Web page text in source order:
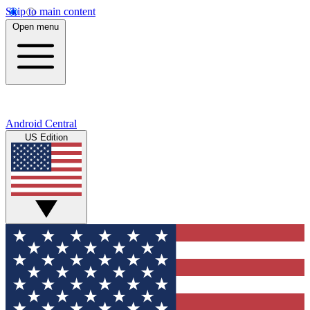
Skip to main content
Open menu
Android Central
US Edition